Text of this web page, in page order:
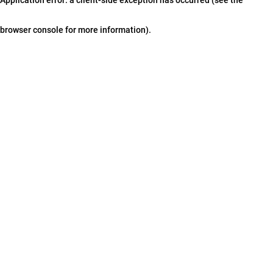
browser console for more information).